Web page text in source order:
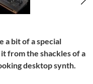
a bit of a special
from the shackles of a
desktop synth.